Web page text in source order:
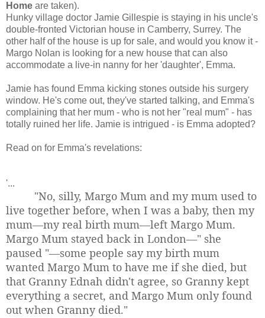
Home are taken).
Hunky village doctor Jamie Gillespie is staying in his uncle's
double-fronted Victorian house in Camberry, Surrey. The
other half of the house is up for sale, and would you know it -
Margo Nolan is looking for a new house that can also
accommodate a live-in nanny for her 'daughter', Emma.
Jamie has found Emma kicking stones outside his surgery
window. He's come out, they've started talking, and Emma's
complaining that her mum - who is not her "real mum" - has
totally ruined her life. Jamie is intrigued - is Emma adopted?
Read on for Emma's revelations:
'...
"No, silly, Margo Mum and my mum used to
live together before, when I was a baby, then my
mum—my real birth mum—left Margo Mum.
Margo Mum stayed back in London—" she
paused "—some people say my birth mum
wanted Margo Mum to have me if she died, but
that Granny Ednah didn't agree, so Granny kept
everything a secret, and Margo Mum only found
out when Granny died."